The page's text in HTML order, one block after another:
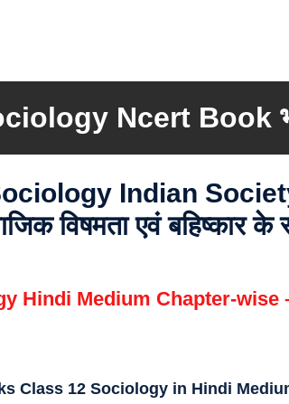
Ncert Book
Indian
विषमता एवं बहिष्कार के
Hindi Medium Chapter-wise
Class 12 Sociology in Hindi